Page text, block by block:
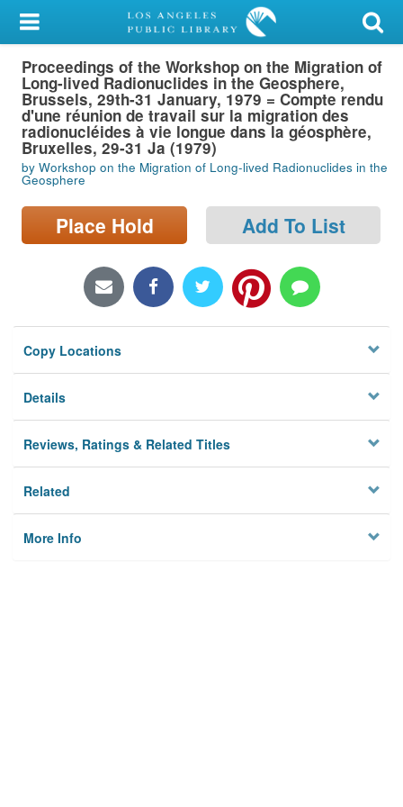
My Account
Library Card
Sign In
Search
Locations/Hours (external
Proceedings of the Workshop on the Migration of
Long-lived Radionuclides in the Geosphere,
Brussels, 29th-31 January, 1979 = Compte rendu
d'une réunion de travail sur la migration des
radionucléides à vie longue dans la géosphère,
Bruxelles, 29-31 Ja (1979)
by Workshop on the Migration of Long-lived Radionuclides in the
Geosphere
Place Hold Add To List
Copy Locations
Details
Reviews, Ratings & Related Titles
Related
More Info